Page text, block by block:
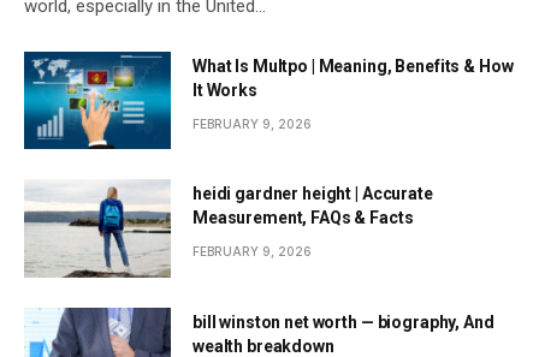
world, especially in the United…
What Is Multpo | Meaning, Benefits & How
It Works
FEBRUARY 9, 2026
heidi gardner height | Accurate
Measurement, FAQs & Facts
FEBRUARY 9, 2026
bill winston net worth — biography, And
wealth breakdown